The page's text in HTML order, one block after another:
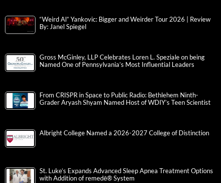
“Weird Al” Yankovic: Bigger and Weirder Tour 2026 | Review
By: Janel Spiegel
Gross McGinley, LLP Celebrates Loren L. Speziale on being
Named One of Pennsylvania’s Most Influential Leaders
From CRISPR in Space to Public Radio: Bethlehem Ninth-
Grader Aryash Shyam Named Host of WDIY’s Teen Scientist
Albright College Named a 2026-2027 College of Distinction
St. Luke’s Expands Advanced Sleep Apnea Treatment Options
with Addition of remedē® System